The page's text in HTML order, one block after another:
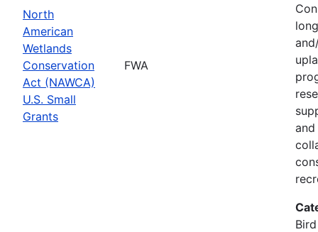
North
American
Wetlands
Conservation
Act (NAWCA)
U.S. Small
Grants
FWA